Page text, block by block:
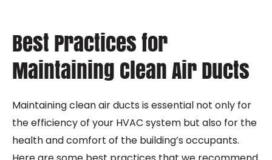
Best Practices for
Maintaining Clean Air Ducts
Maintaining clean air ducts is essential not only for
the efficiency of your HVAC system but also for the
health and comfort of the building’s occupants.